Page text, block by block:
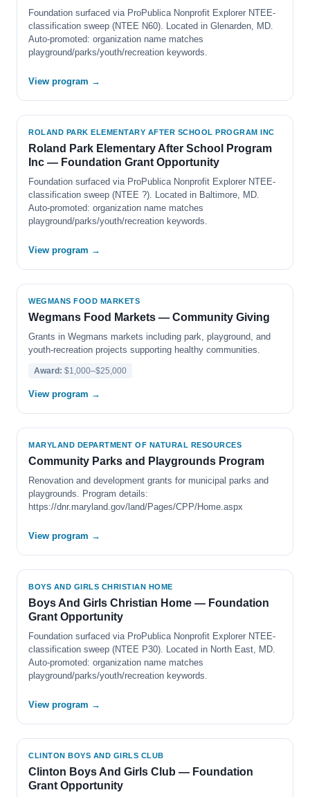
Foundation surfaced via ProPublica Nonprofit Explorer NTEE-
classification sweep (NTEE N60). Located in Glenarden, MD.
Auto-promoted: organization name matches
playground/parks/youth/recreation keywords.
View program →
ROLAND PARK ELEMENTARY AFTER SCHOOL PROGRAM INC
Roland Park Elementary After School Program
Inc — Foundation Grant Opportunity
Foundation surfaced via ProPublica Nonprofit Explorer NTEE-
classification sweep (NTEE ?). Located in Baltimore, MD.
Auto-promoted: organization name matches
playground/parks/youth/recreation keywords.
View program →
WEGMANS FOOD MARKETS
Wegmans Food Markets — Community Giving
Grants in Wegmans markets including park, playground, and
youth-recreation projects supporting healthy communities.
Award: $1,000–$25,000
View program →
MARYLAND DEPARTMENT OF NATURAL RESOURCES
Community Parks and Playgrounds Program
Renovation and development grants for municipal parks and
playgrounds. Program details:
https://dnr.maryland.gov/land/Pages/CPP/Home.aspx
View program →
BOYS AND GIRLS CHRISTIAN HOME
Boys And Girls Christian Home — Foundation
Grant Opportunity
Foundation surfaced via ProPublica Nonprofit Explorer NTEE-
classification sweep (NTEE P30). Located in North East, MD.
Auto-promoted: organization name matches
playground/parks/youth/recreation keywords.
View program →
CLINTON BOYS AND GIRLS CLUB
Clinton Boys And Girls Club — Foundation
Grant Opportunity